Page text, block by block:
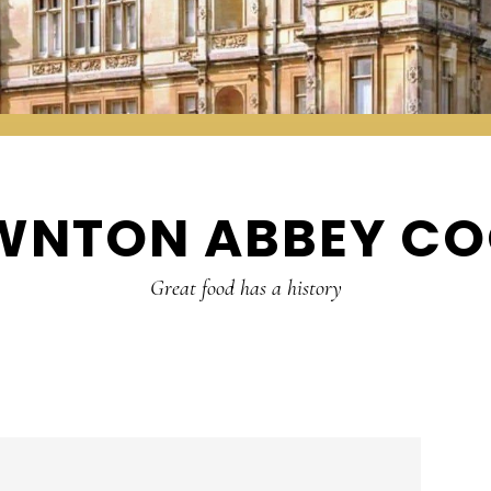
ABBEY
Great food has a history